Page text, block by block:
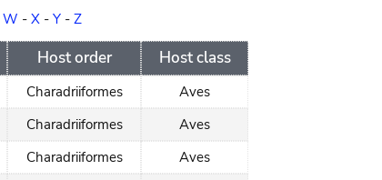
W - X - Y - Z
Host order Host class
Charadriiformes
Aves
Charadriiformes
Aves
Charadriiformes
Aves